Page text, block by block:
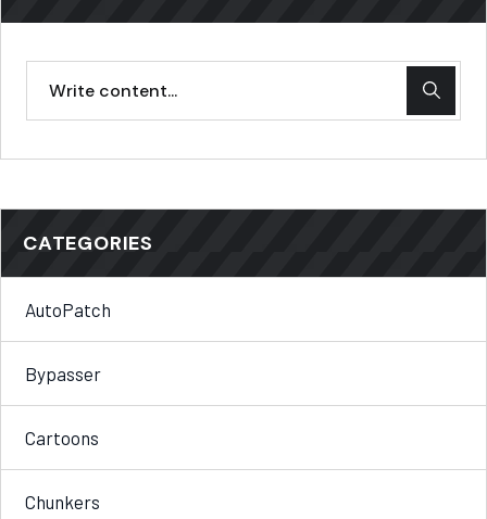
CATEGORIES
AutoPatch
Bypasser
Cartoons
Chunkers